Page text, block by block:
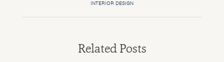
INTERIOR DESIGN
Related Posts